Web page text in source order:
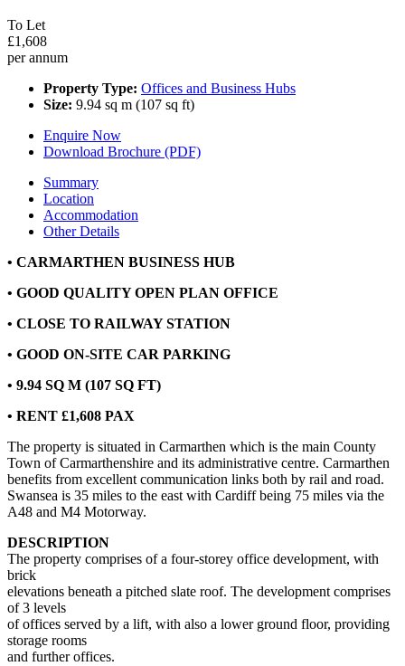
To Let
£1,608
per annum
Property Type: Offices and Business Hubs
Size: 9.94 sq m (107 sq ft)
Enquire Now
Download Brochure (PDF)
Summary
Location
Accommodation
Other Details
• CARMARTHEN BUSINESS HUB
• GOOD QUALITY OPEN PLAN OFFICE
• CLOSE TO RAILWAY STATION
• GOOD ON-SITE CAR PARKING
• 9.94 SQ M (107 SQ FT)
• RENT £1,608 PAX
The property is situated in Carmarthen which is the main County
Town of Carmarthenshire and its administrative centre. Carmarthen
benefits from excellent communication links both by rail and road.
Swansea is 35 miles to the east with Cardiff being 75 miles via the
A48 and M4 Motorway.
DESCRIPTION
The property comprises of a four-storey office development, with
brick
elevations beneath a pitched slate roof. The development comprises
of 3 levels
of offices served by a lift, with also a lower ground floor, providing
storage rooms
and further offices.